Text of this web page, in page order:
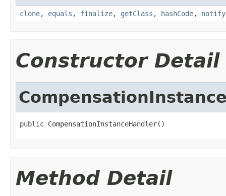
clone, equals , finalize, getClass , hashCode, notify
Constructor Detail
public CompensationInstanceHandler()
Method Detail